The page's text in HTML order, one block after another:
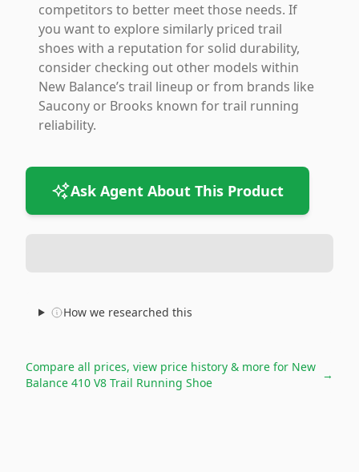
competitors to better meet those needs. If
you want to explore similarly priced trail
shoes with a reputation for solid durability,
consider checking out other models within
New Balance’s trail lineup or from brands like
Saucony or Brooks known for trail running
reliability.
Ask Agent About This Product
How we researched this
Compare all prices, view price history & more for New
Balance 410 V8 Trail Running Shoe
→